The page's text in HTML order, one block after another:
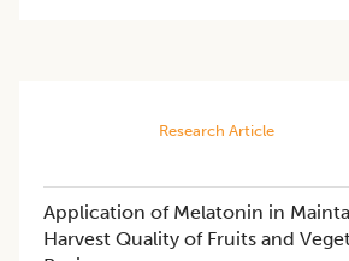
Research Article
Application of Melatonin in
Harvest Quality of Fruits and